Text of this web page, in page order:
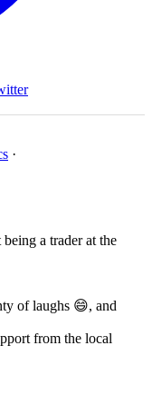
·
a trader at the
of laughs 😄, and
from the local